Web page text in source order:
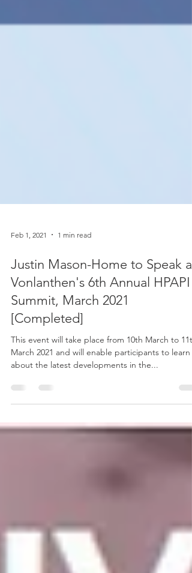
Justin Mason-Home to Speak at
Vonlanthen's 6th Annual HPAPI
Summit, March 2021
[Completed]
This event will take place from 10th March to 11th
March 2021 and will enable participants to learn
about the latest developments in the...